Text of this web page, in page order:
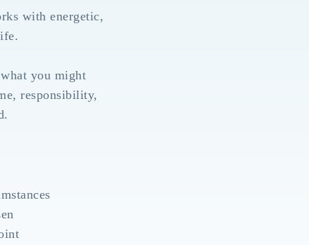
with energetic,
you might
responsibility,